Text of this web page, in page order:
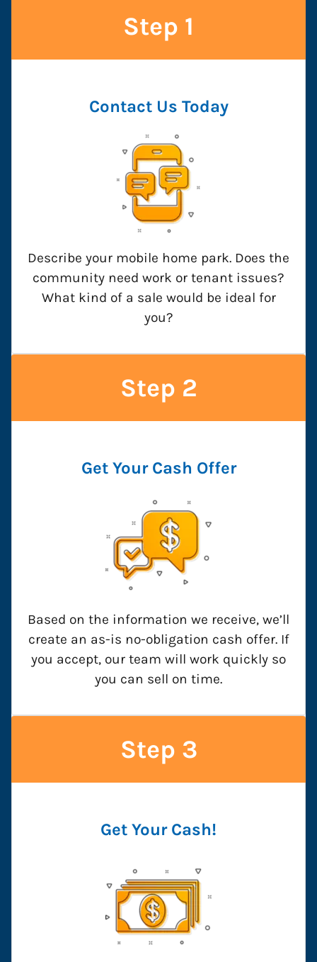
Step 1
Contact Us Today
Describe your mobile home park. Does the
community need work or tenant issues?
What kind of a sale would be ideal for
you?
Step 2
Get Your Cash Offer
Based on the information we receive, we’ll
create an as-is no-obligation cash offer. If
you accept, our team will work quickly so
you can sell on time.
Step 3
Get Your Cash!